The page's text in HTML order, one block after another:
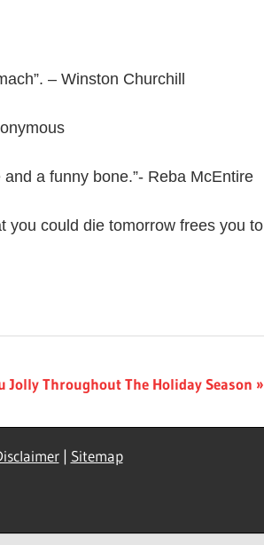
– Winston Churchill
a funny bone.”- Reba McEntire
you could die tomorrow frees you to
Jolly Throughout The Holiday Season
| Sitemap